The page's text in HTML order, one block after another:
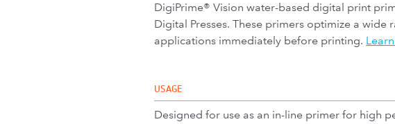
DigiPrime® Vision water-based digital print
Digital Presses. These primers optimize a
applications immediately before printing.
USAGE
Designed for use as an in-line primer for high